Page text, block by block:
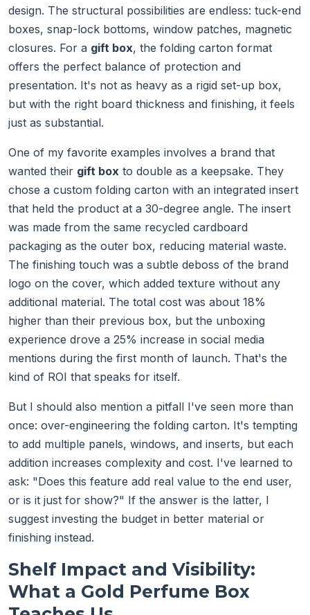
design. The structural possibilities are endless: tuck-end
boxes, snap-lock bottoms, window patches, magnetic
closures. For a gift box, the folding carton format
offers the perfect balance of protection and
presentation. It's not as heavy as a rigid set-up box,
but with the right board thickness and finishing, it feels
just as substantial.
One of my favorite examples involves a brand that
wanted their gift box to double as a keepsake. They
chose a custom folding carton with an integrated insert
that held the product at a 30-degree angle. The insert
was made from the same recycled cardboard
packaging as the outer box, reducing material waste.
The finishing touch was a subtle deboss of the brand
logo on the cover, which added texture without any
additional material. The total cost was about 18%
higher than their previous box, but the unboxing
experience drove a 25% increase in social media
mentions during the first month of launch. That's the
kind of ROI that speaks for itself.
But I should also mention a pitfall I've seen more than
once: over-engineering the folding carton. It's tempting
to add multiple panels, windows, and inserts, but each
addition increases complexity and cost. I've learned to
ask: "Does this feature add real value to the end user,
or is it just for show?" If the answer is the latter, I
suggest investing the budget in better material or
finishing instead.
Shelf Impact and Visibility:
What a Gold Perfume Box